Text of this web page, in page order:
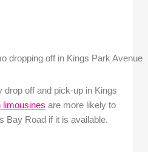
dropping off in Kings Park Avenue
drop off and pick-up in Kings
limousines are more likely to
Bay Road if it is available.